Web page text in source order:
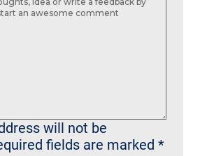
will not be
fields are marked *